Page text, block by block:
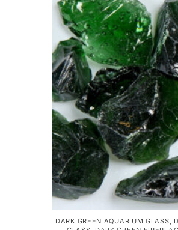
DARK GREEN AQUARIUM GLASS